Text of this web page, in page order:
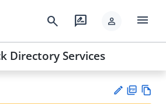
search rate_review person menu
Directory Services